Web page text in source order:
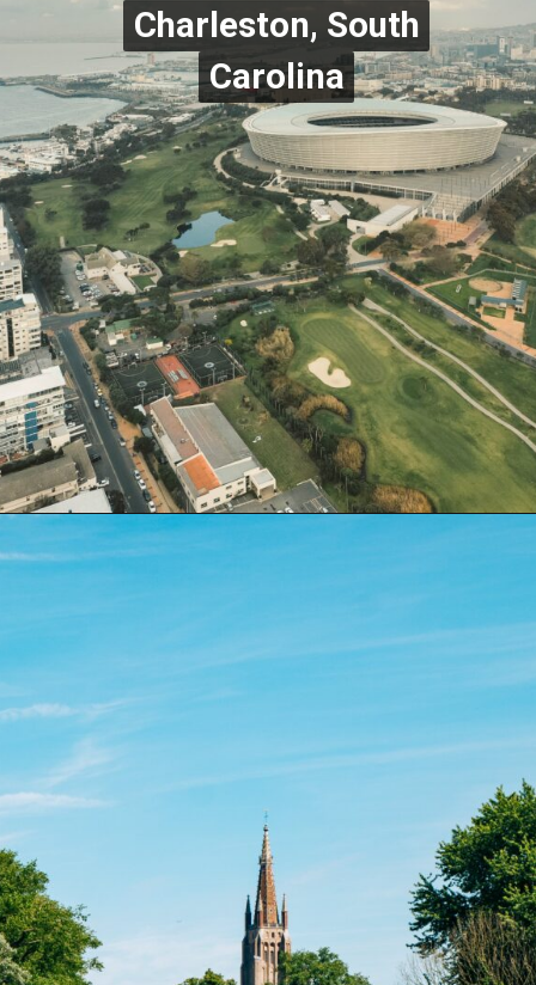
Charleston, South
Carolina
Charleston, South
Carolina